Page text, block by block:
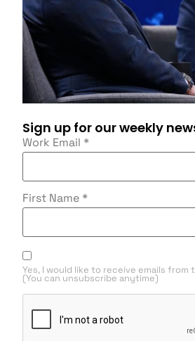
Sign up for our weekly
Work Email *
First Name *
Yes, I would like to receive emails from
(You can unsubscribe anytime)